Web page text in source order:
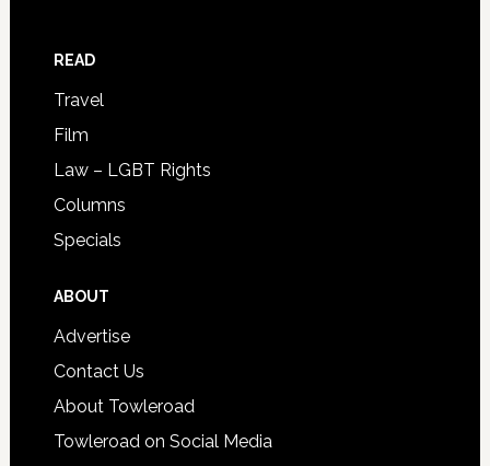
READ
Travel
Film
Law – LGBT Rights
Columns
Specials
ABOUT
Advertise
Contact Us
About Towleroad
Towleroad on Social Media